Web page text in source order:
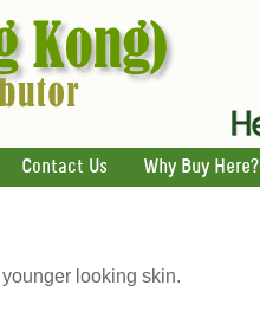
Contact Us Why Buy Here?
looking skin.